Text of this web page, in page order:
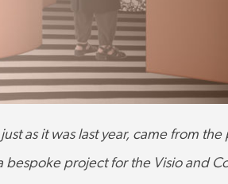
as it was last year, came from
project for the Visio and